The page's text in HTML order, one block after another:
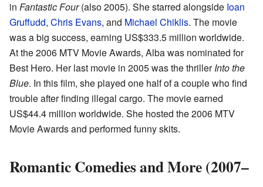
in Fantastic Four(also 2005). She starred alongside Ioan
Gruffudd, Chris Evans, and Michael Chiklis. The movie
was a big success, earning US$333.5 million worldwide.
At the 2006 MTV Movie Awards, Alba was nominated for
Best Hero. Her last movie in 2005 was the thrillerInto the
Blue. In this film, she played one half of a couple who find
trouble after finding illegal cargo. The movie earned
US$44.4 million worldwide. She hosted the 2006 MTV
Movie Awards and performed funny skits.
Romantic Comedies and More (2007–